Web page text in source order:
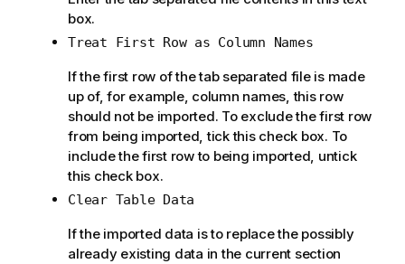
box.
Treat First Row as Column Names
If the first row of the tab separated file is made
up of, for example, column names, this row
should not be imported. To exclude the first row
from being imported, tick this check box. To
include the first row to being imported, untick
this check box.
Clear Table Data
If the imported data is to replace the possibly
already existing data in the current section